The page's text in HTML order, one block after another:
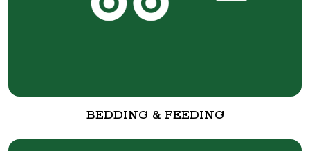
BEDDING & FEEDING